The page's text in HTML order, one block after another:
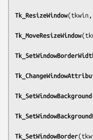
Tk_ResizeWindow(
Tk_MoveResizeWindow(
Tk_SetWindowBackground
Tk_SetWindowBorder(